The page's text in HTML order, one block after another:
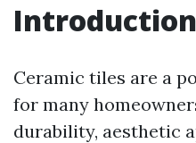
Introduction
Ceramic tiles are a
for many
durability, aesthetic